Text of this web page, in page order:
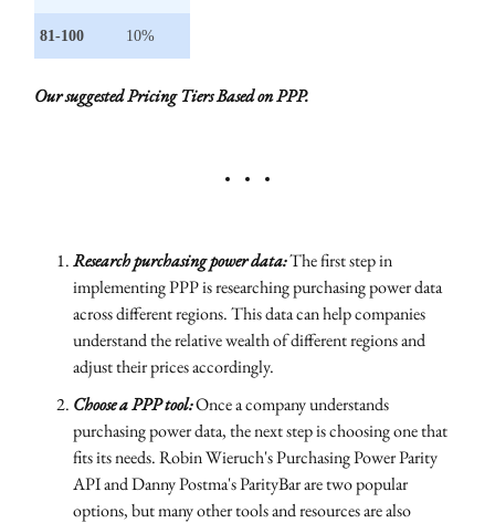
81-100 10%
Our suggested Pricing Tiers Based on PPP.
Research purchasing power data:The first step in
implementing PPP is researching purchasing power data
across different regions. This data can help companies
understand the relative wealth of different regions and
adjust their prices accordingly.
Choose a PPP tool:Once a company understands
purchasing power data, the next step is choosing one that
fits its needs. Robin Wieruch's Purchasing Power Parity
API and Danny Postma's ParityBar are two popular
options, but many other tools and resources are also